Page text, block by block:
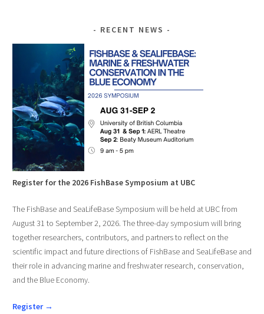
RECENT NEWS
Register for the 2026 FishBase Symposium at UBC
The FishBase and SeaLifeBase Symposium will be held at UBC from
August 31 to September 2, 2026. The three-day symposium will bring
together researchers, contributors, and partners to reflect on the
scientific impact and future directions of FishBase and SeaLifeBase and
their role in advancing marine and freshwater research, conservation,
and the Blue Economy.
Register →